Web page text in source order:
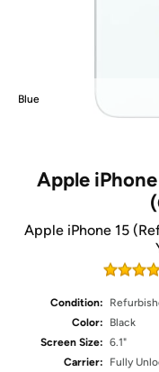
Blue
Apple
Apple iPhone 15
Condition:
Color:
Black
Screen Size: 6.1"
Carrier:
Fully